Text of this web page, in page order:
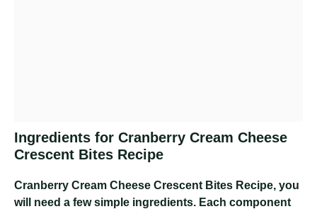
Ingredients for Cranberry Cream Cheese
Crescent Bites Recipe
Cranberry Cream Cheese Crescent Bites Recipe, you
will need a few simple ingredients. Each component